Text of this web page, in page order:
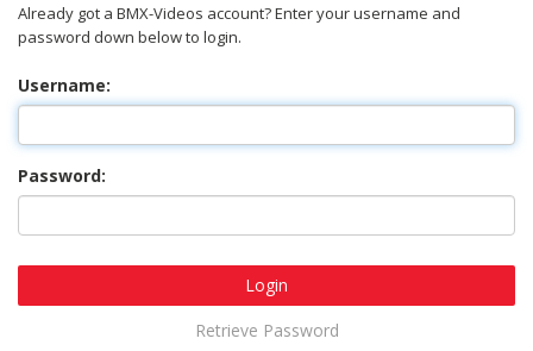
Already got a BMX-Videos account? Enter your username and
password down below to login.
Username:
Password:
Login
Retrieve Password